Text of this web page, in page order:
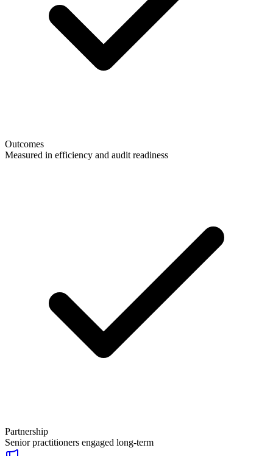
Outcomes
Measured in efficiency and audit readiness
Partnership
Senior practitioners engaged long-term